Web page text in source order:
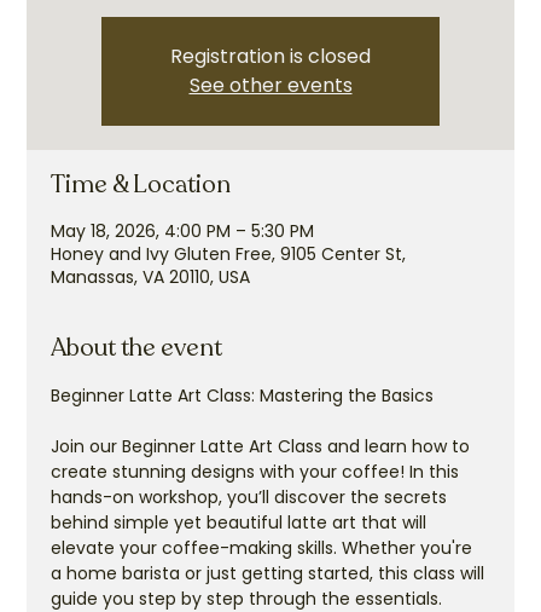
Registration is closed
See other events
Time & Location
May 18, 2026, 4:00 PM – 5:30 PM
Honey and Ivy Gluten Free, 9105 Center St,
Manassas, VA 20110, USA
About the event
Beginner Latte Art Class: Mastering the Basics
Join our Beginner Latte Art Class and learn how to
create stunning designs with your coffee! In this
hands-on workshop, you’ll discover the secrets
behind simple yet beautiful latte art that will
elevate your coffee-making skills. Whether you're
a home barista or just getting started, this class will
guide you step by step through the essentials.